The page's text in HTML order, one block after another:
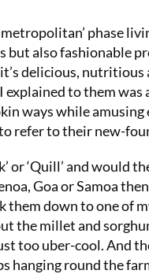
phase
but also fashionable
delicious,
to them was
ways while
refer to their new-
‘Quill’ and would
Goa or Samoa
them down to one of
the millet and
too uber-cool. And
hanging round the